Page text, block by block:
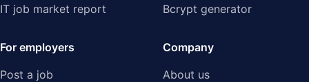
IT job market report
Bcrypt generator
For employers
Post a job
Company
About us